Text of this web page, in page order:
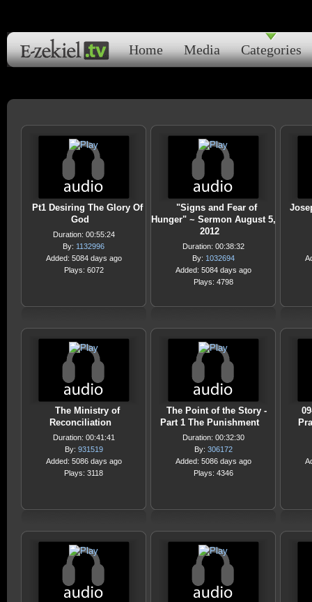
Home Media Categories
Pt1 Desiring The Glory Of
God
Duration: 00:55:24
By: 1132996
Added: 5084 days ago
Plays: 6072
"Signs and Fear of
Hunger" ~ Sermon August 5,
2012
Duration: 00:38:32
By: 1032694
Added: 5084 days ago
Plays: 4798
The Ministry of
Reconciliation
Duration: 00:41:41
By: 931519
Added: 5086 days ago
Plays: 3118
The Point of the Story -
Part 1 The Punishment
Duration: 00:32:30
By: 306172
Added: 5086 days ago
Plays: 4346